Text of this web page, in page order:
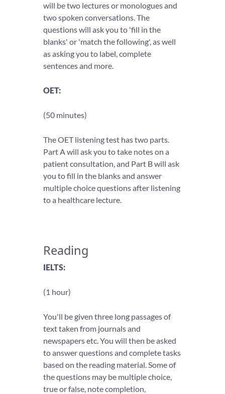
will be two lectures or monologues and
two spoken conversations. The
questions will ask you to 'fill in the
blanks' or 'match the following', as well
as asking you to label, complete
sentences and more.
OET:
(50 minutes)
The OET listening test has two parts.
Part A will ask you to take notes on a
patient consultation, and Part B will ask
you to fill in the blanks and answer
multiple choice questions after listening
to a healthcare lecture.
Reading
IELTS:
(1 hour)
You'll be given three long passages of
text taken from journals and
newspapers etc. You will then be asked
to answer questions and complete tasks
based on the reading material. Some of
the questions may be multiple choice,
true or false, note completion,